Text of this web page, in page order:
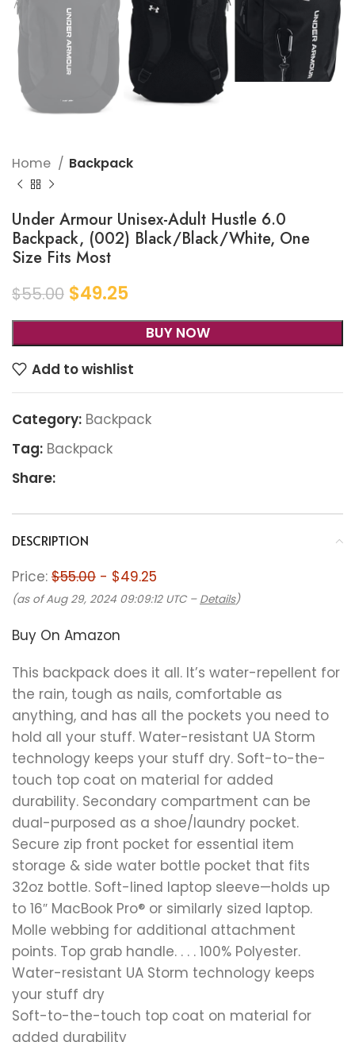
Home Backpack
Under Armour Unisex-Adult Hustle 6.0
Backpack, (002) Black/Black/White, One
Size Fits Most
$55.00 $49.25
BUY NOW
Add to wishlist
Category: Backpack
Tag: Backpack
Share:
DESCRIPTION
Price: $55.00 - $49.25
(as of Aug 29, 2024 09:09:12 UTC – Details)
Buy On Amazon
This backpack does it all. It’s water-repellent for
the rain, tough as nails, comfortable as
anything, and has all the pockets you need to
hold all your stuff. Water-resistant UA Storm
technology keeps your stuff dry. Soft-to-the-
touch top coat on material for added
durability. Secondary compartment can be
dual-purposed as a shoe/laundry pocket.
Secure zip front pocket for essential item
storage & side water bottle pocket that fits
32oz bottle. Soft-lined laptop sleeve—holds up
to 16″ MacBook Pro® or similarly sized laptop.
Molle webbing for additional attachment
points. Top grab handle. . . . 100% Polyester.
Water-resistant UA Storm technology keeps
your stuff dry
Soft-to-the-touch top coat on material for
added durability